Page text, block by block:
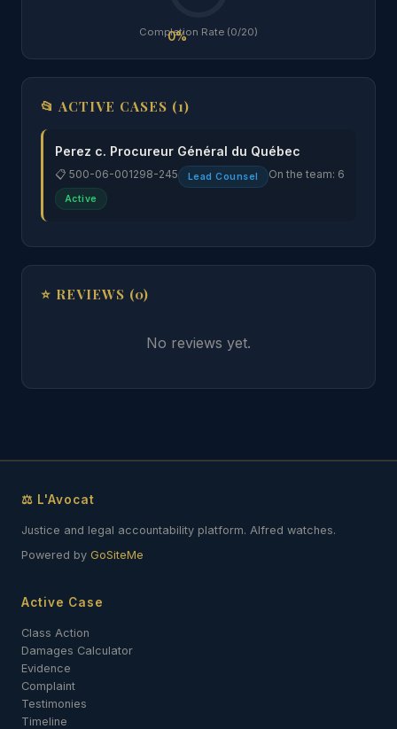
0%
Completion Rate (0/20)
📂 ACTIVE CASES (1)
Perez c. Procureur Général du Québec
📋 500-06-001298-245 Lead Counsel On the team: 6
Active
⭐ REVIEWS (0)
No reviews yet.
⚖ L'Avocat
Justice and legal accountability platform. Alfred watches.
Powered by GoSiteMe
Active Case
Class Action
Damages Calculator
Evidence
Complaint
Testimonies
Timeline